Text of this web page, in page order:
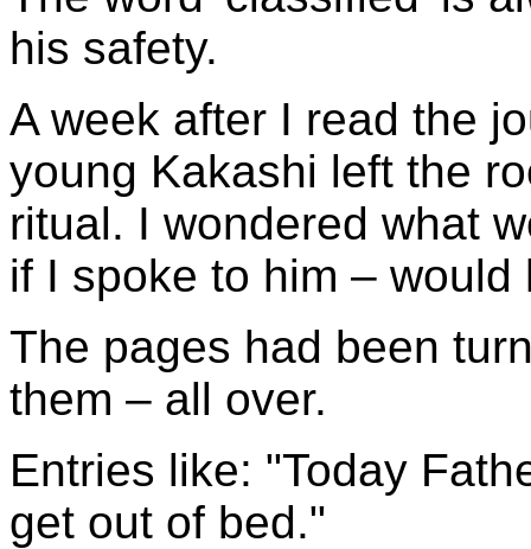
his safety.
A week after I read the
young Kakashi left the
ritual. I wondered what
if I spoke to him –
The pages had been
them – all over.
Entries like: "Today
get out of bed."